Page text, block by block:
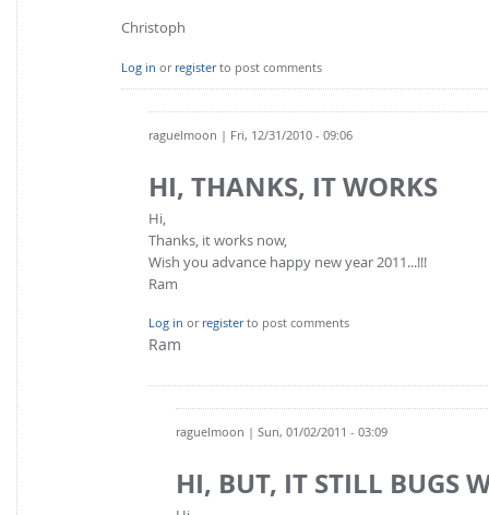
Christoph
Log in or registerto post comments
raguelmoon | Fri, 12/31/2010 - 09:06
HI, THANKS, IT WORKS
Hi,
Thanks, it works now,
Wish you advance happy new year 2011...!!!
Ram
Log in or registerto post comments
Ram
raguelmoon | Sun, 01/02/2011 - 03:09
HI, BUT, IT STILL BUGS